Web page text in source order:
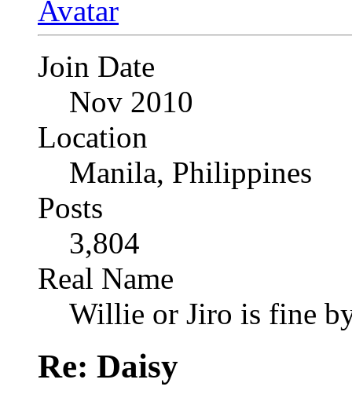
Join Date
Nov 2010
Location
Manila, Philippines
Posts
3,804
Real Name
Willie or Jiro is fine
Re: Daisy